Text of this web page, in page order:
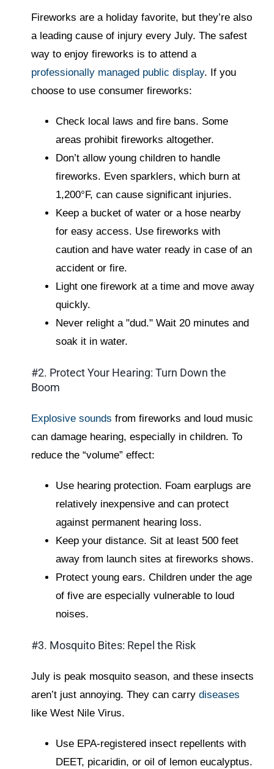
Fireworks are a holiday favorite, but they’re also
a leading cause of injury every July. The safest
way to enjoy fireworks is to attend a
professionally managed public display. If you
choose to use consumer fireworks:
Check local laws and fire bans. Some
areas prohibit fireworks altogether.
Don’t allow young children to handle
fireworks. Even sparklers, which burn at
1,200°F, can cause significant injuries.
Keep a bucket of water or a hose nearby
for easy access. Use fireworks with
caution and have water ready in case of an
accident or fire.
Light one firework at a time and move away
quickly.
Never relight a "dud." Wait 20 minutes and
soak it in water.
#2. Protect Your Hearing: Turn Down the
Boom
Explosive sounds from fireworks and loud music
can damage hearing, especially in children. To
reduce the “volume” effect:
Use hearing protection. Foam earplugs are
relatively inexpensive and can protect
against permanent hearing loss.
Keep your distance. Sit at least 500 feet
away from launch sites at fireworks shows.
Protect young ears. Children under the age
of five are especially vulnerable to loud
noises.
#3. Mosquito Bites: Repel the Risk
July is peak mosquito season, and these insects
aren’t just annoying. They can carrydiseases
like West Nile Virus.
Use EPA-registered insect repellents with
DEET, picaridin, or oil of lemon eucalyptus.